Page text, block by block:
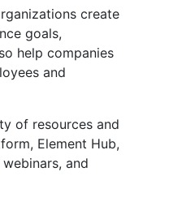
create
goals,
help companies
and
of resources and
Element Hub,
and